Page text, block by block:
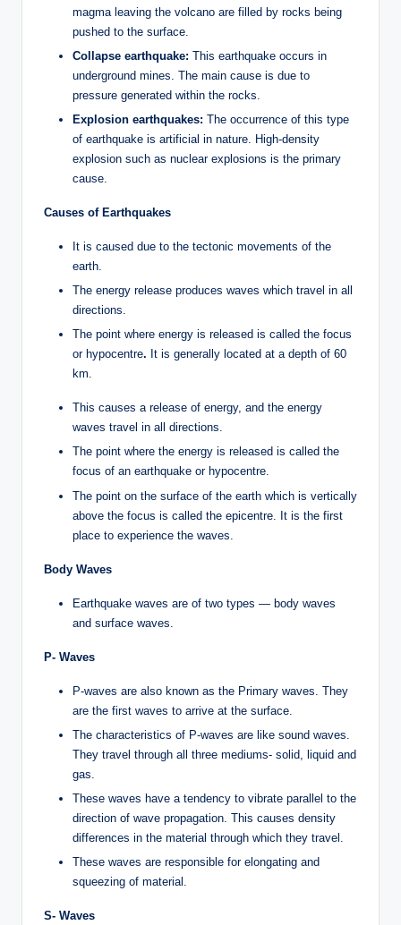
magma leaving the volcano are filled by rocks being
pushed to the surface.
Collapse earthquake: This earthquake occurs in
underground mines. The main cause is due to
pressure generated within the rocks.
Explosion earthquakes: The occurrence of this type
of earthquake is artificial in nature. High-density
explosion such as nuclear explosions is the primary
cause.
Causes of Earthquakes
It is caused due to the tectonic movements of the
earth.
The energy release produces waves which travel in all
directions.
The point where energy is released is called the focus
or hypocentre. It is generally located at a depth of 60
km.
This causes a release of energy, and the energy
waves travel in all directions.
The point where the energy is released is called the
focus of an earthquake or hypocentre.
The point on the surface of the earth which is vertically
above the focus is called the epicentre. It is the first
place to experience the waves.
Body Waves
Earthquake waves are of two types — body waves
and surface waves.
P- Waves
P-waves are also known as the Primary waves. They
are the first waves to arrive at the surface.
The characteristics of P-waves are like sound waves.
They travel through all three mediums- solid, liquid and
gas.
These waves have a tendency to vibrate parallel to the
direction of wave propagation. This causes density
differences in the material through which they travel.
These waves are responsible for elongating and
squeezing of material.
S- Waves